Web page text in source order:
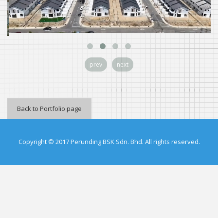
prev next
Back to Portfolio page
Copyright © 2017 Perunding BSK Sdn. Bhd. All rights reserved.